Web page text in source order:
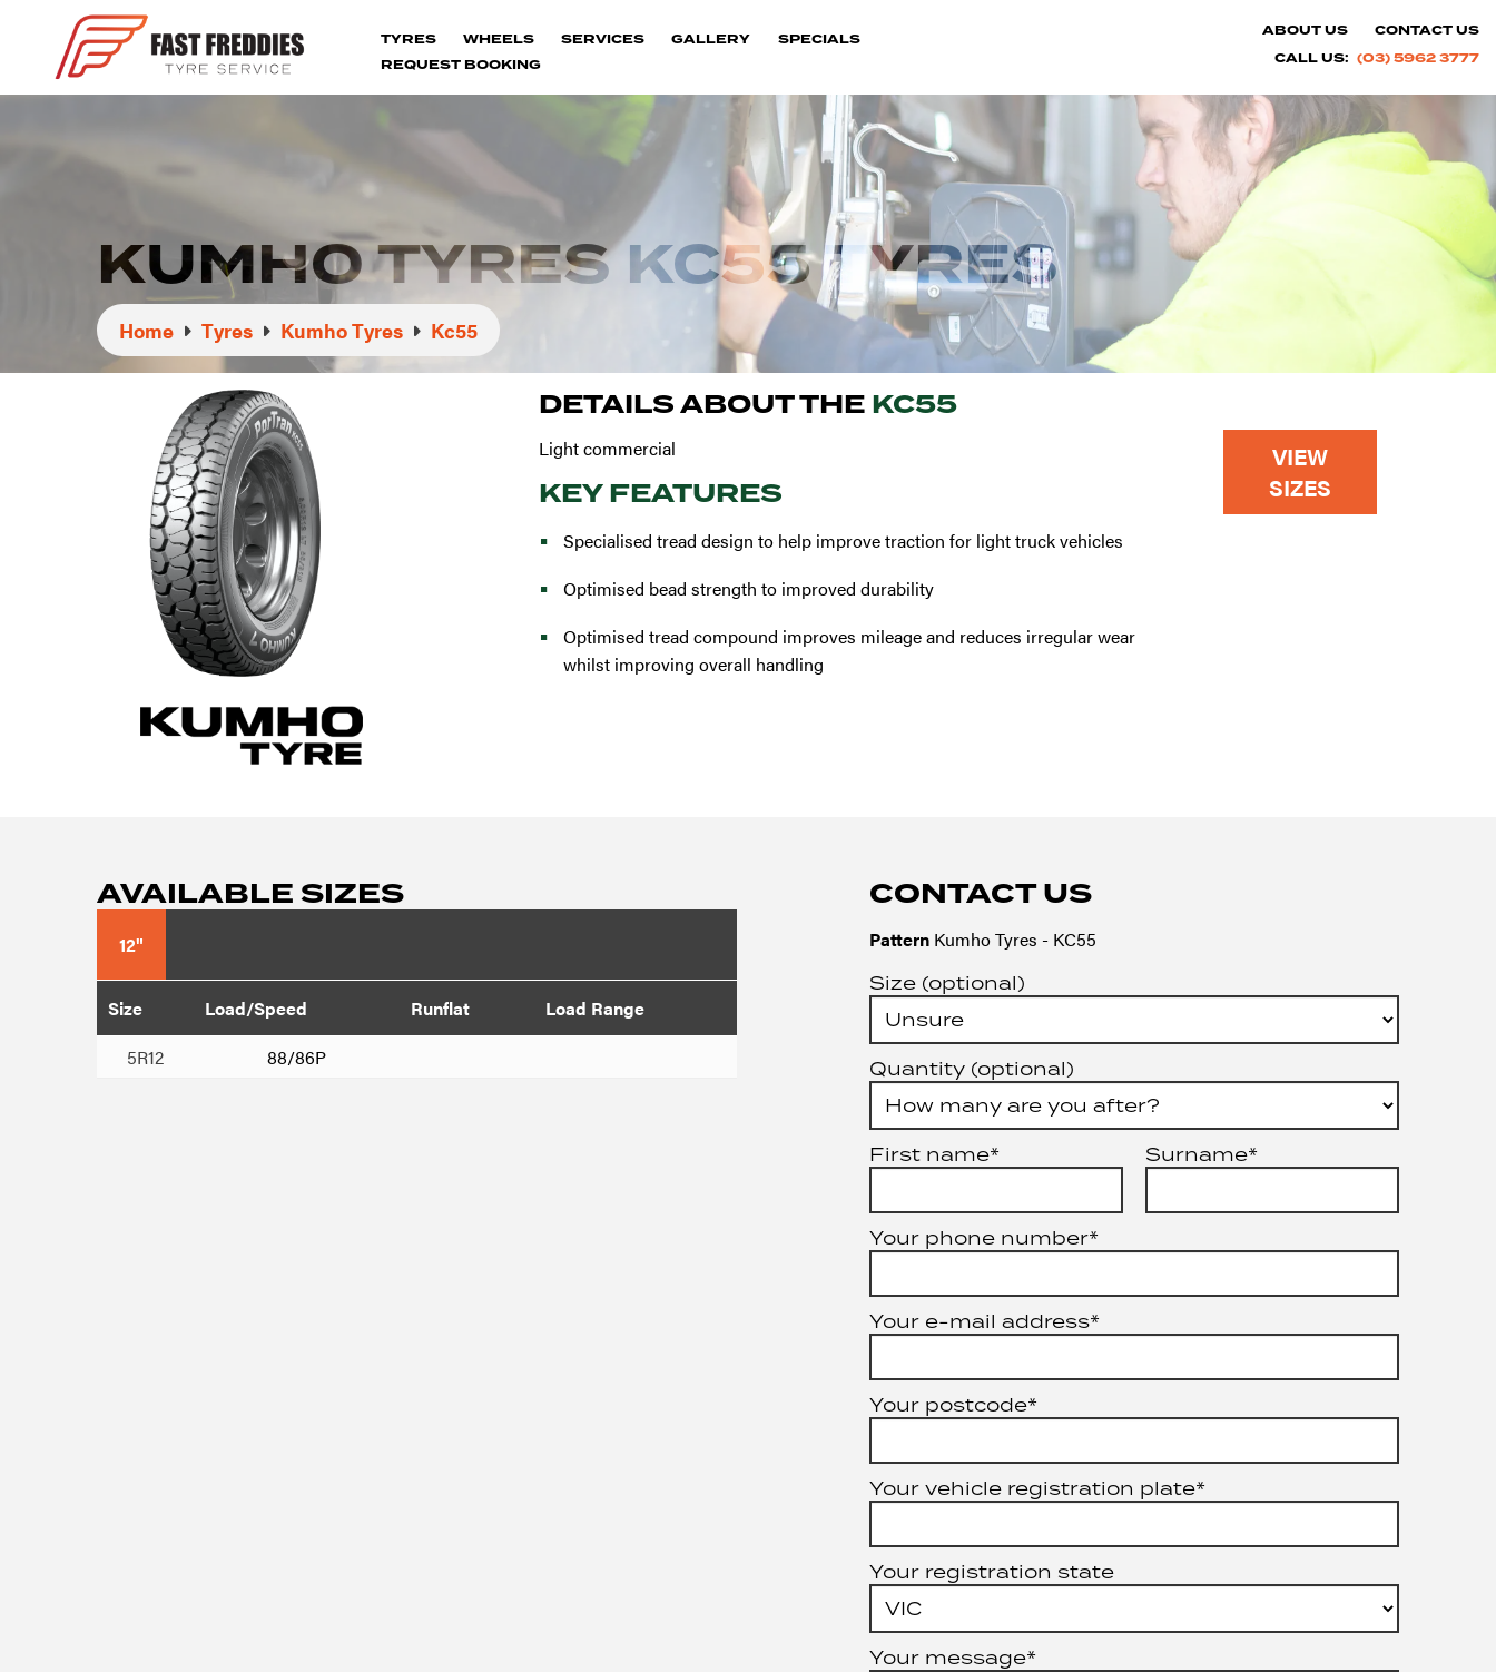
TYRES WHEELS SERVICES GALLERY
SPECIALS
REQUEST BOOKING
ABOUT US
CONTACT US
CALL US: (03) 5962 3777
KUMHO TYRES KC55 TYRES
Home Tyres Kumho Tyres Kc55
DETAILS ABOUT THE KC55
Light commercial
KEY FEATURES
Specialised tread design to help improve traction for light truck vehicles
Optimised bead strength to improved durability
Optimised tread compound improves mileage and reduces irregular wear
whilst improving overall handling
VIEW
SIZES
AVAILABLE SIZES
12"
Size Load/Speed Runflat
Load Range
5R12
88/86P
CONTACT US
Pattern Kumho Tyres - KC55
Size (optional)
Quantity (optional)
First name* Surname*
Your phone number*
Your e-mail address*
Your postcode*
Your vehicle registration plate*
Your registration state
Your message*